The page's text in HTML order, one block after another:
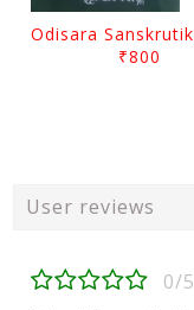
₹800
User reviews
0/5